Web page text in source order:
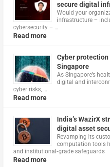
secure digital
Would your
infrastructure –
cybersecurity – …
Read more
Cyber
Singapore
As Singapore’s
digital and
cyber risks, …
Read more
India’s WazirX
digital asset
Revamping its
computation tools
and institutional‑grade safeguards
Read more